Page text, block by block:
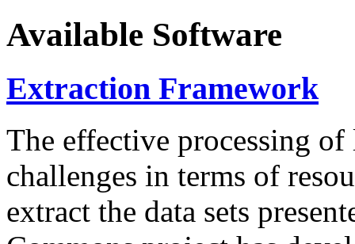
Available Software
Extraction Framework
The effective processing of
challenges in terms of
extract the data sets